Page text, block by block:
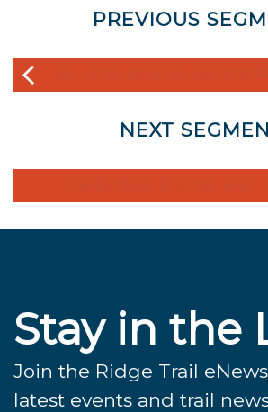
PREVIOUS
NEXT
Stay in the
Join the Ridge Trail
latest events and trail